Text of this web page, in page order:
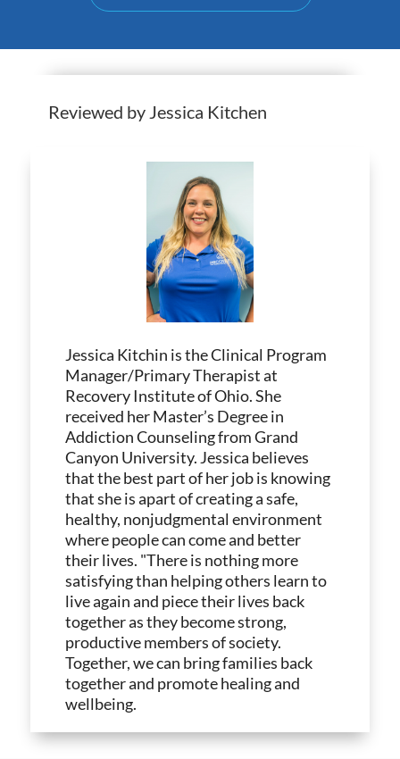
Reviewed by Jessica Kitchen
Jessica Kitchin is the Clinical Program
Manager/Primary Therapist at
Recovery Institute of Ohio. She
received her Master’s Degree in
Addiction Counseling from Grand
Canyon University. Jessica believes
that the best part of her job is knowing
that she is apart of creating a safe,
healthy, nonjudgmental environment
where people can come and better
their lives. "There is nothing more
satisfying than helping others learn to
live again and piece their lives back
together as they become strong,
productive members of society.
Together, we can bring families back
together and promote healing and
wellbeing.